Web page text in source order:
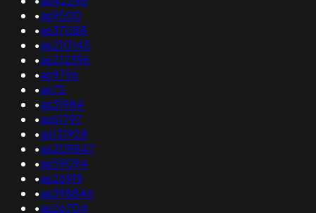
•as9500
•as37088
•as210145
•as212396
•as9756
•as72
•as31984
•as61797
•as131928
•as209847
•as59094
•as26919
•as398846
•as26704